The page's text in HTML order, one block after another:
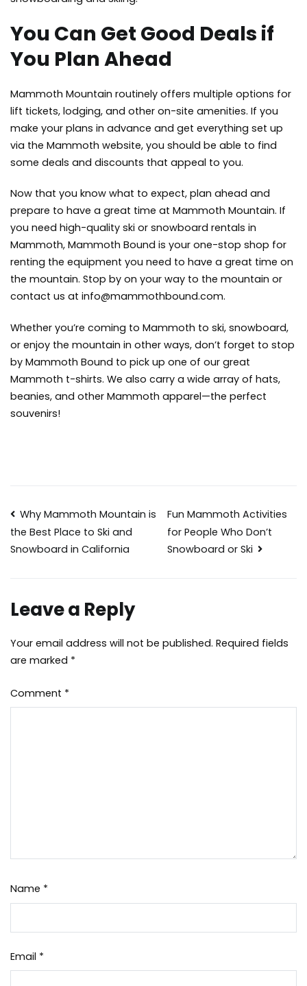
You Can Get Good Deals if
You Plan Ahead
Mammoth Mountain routinely offers multiple options for
lift tickets, lodging, and other on-site amenities. If you
make your plans in advance and get everything set up
via the Mammoth website, you should be able to find
some deals and discounts that appeal to you.
Now that you know what to expect, plan ahead and
prepare to have a great time at Mammoth Mountain. If
you need high-quality ski or snowboard rentals in
Mammoth, Mammoth Bound is your one-stop shop for
renting the equipment you need to have a great time on
the mountain. Stop by on your way to the mountain or
contact us at info@mammothbound.com.
Whether you’re coming to Mammoth to ski, snowboard,
or enjoy the mountain in other ways, don’t forget to stop
by Mammoth Bound to pick up one of our great
Mammoth t-shirts. We also carry a wide array of hats,
beanies, and other Mammoth apparel—the perfect
souvenirs!
Post
navigation
Why Mammoth Mountain is
the Best Place to Ski and
Snowboard in California
Fun Mammoth Activities
for People Who Don’t
Snowboard or Ski
Leave a Reply
Your email address will not be published. Required fields
are marked *
Comment *
Name *
Email *